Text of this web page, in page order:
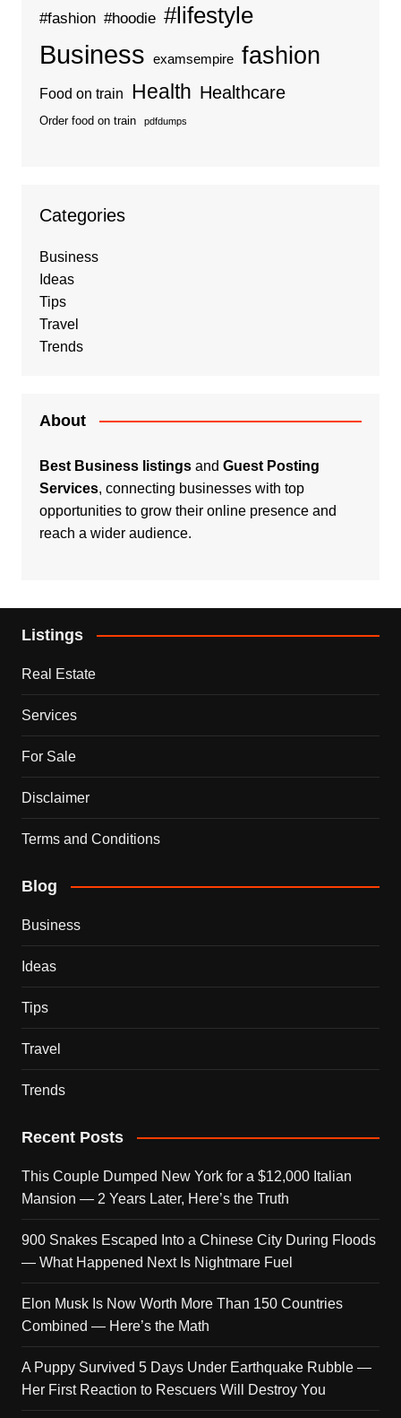
#fashion #hoodie #lifestyle
Business examsempire fashion
Food on train Health Healthcare
Order food on train pdfdumps
Categories
Business
Ideas
Tips
Travel
Trends
About
Best Business listingsand Guest Posting
Services, connecting businesses with top
opportunities to grow their online presence and
reach a wider audience.
Listings
Real Estate
Services
For Sale
Disclaimer
Terms and Conditions
Blog
Business
Ideas
Tips
Travel
Trends
Recent Posts
This Couple Dumped New York for a $12,000 Italian
Mansion — 2 Years Later, Here’s the Truth
900 Snakes Escaped Into a Chinese City During Floods
— What Happened Next Is Nightmare Fuel
Elon Musk Is Now Worth More Than 150 Countries
Combined — Here’s the Math
A Puppy Survived 5 Days Under Earthquake Rubble —
Her First Reaction to Rescuers Will Destroy You